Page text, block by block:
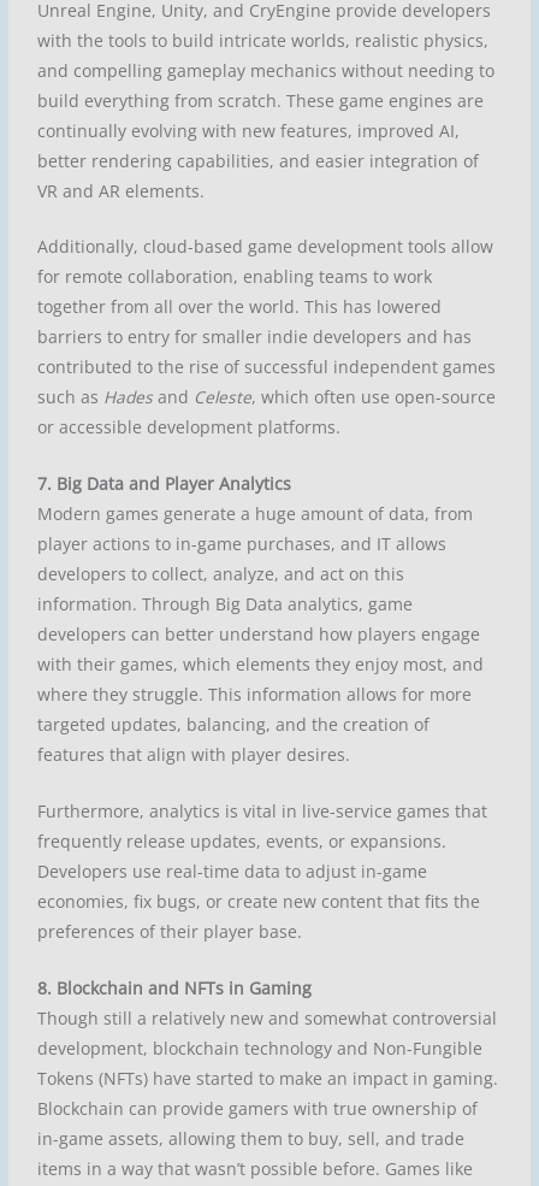
Unreal Engine, Unity, and CryEngine provide developers
with the tools to build intricate worlds, realistic physics,
and compelling gameplay mechanics without needing to
build everything from scratch. These game engines are
continually evolving with new features, improved AI,
better rendering capabilities, and easier integration of
VR and AR elements.
Additionally, cloud-based game development tools allow
for remote collaboration, enabling teams to work
together from all over the world. This has lowered
barriers to entry for smaller indie developers and has
contributed to the rise of successful independent games
such as Hades and Celeste, which often use open-source
or accessible development platforms.
7. Big Data and Player Analytics
Modern games generate a huge amount of data, from
player actions to in-game purchases, and IT allows
developers to collect, analyze, and act on this
information. Through Big Data analytics, game
developers can better understand how players engage
with their games, which elements they enjoy most, and
where they struggle. This information allows for more
targeted updates, balancing, and the creation of
features that align with player desires.
Furthermore, analytics is vital in live-service games that
frequently release updates, events, or expansions.
Developers use real-time data to adjust in-game
economies, fix bugs, or create new content that fits the
preferences of their player base.
8. Blockchain and NFTs in Gaming
Though still a relatively new and somewhat controversial
development, blockchain technology and Non-Fungible
Tokens (NFTs) have started to make an impact in gaming.
Blockchain can provide gamers with true ownership of
in-game assets, allowing them to buy, sell, and trade
items in a way that wasn’t possible before. Games like